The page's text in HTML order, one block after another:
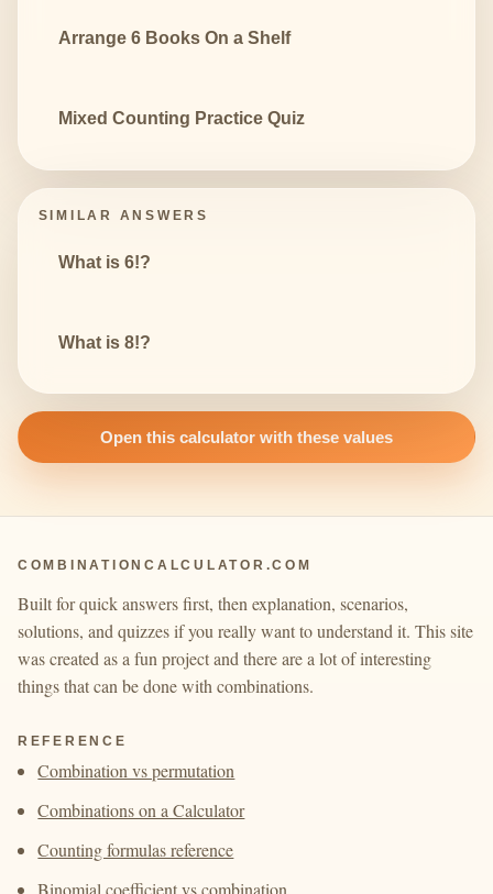
Arrange 6 Books On a Shelf
Mixed Counting Practice Quiz
SIMILAR ANSWERS
What is 6!?
What is 8!?
Open this calculator with these values
COMBINATIONCALCULATOR.COM
Built for quick answers first, then explanation, scenarios,
solutions, and quizzes if you really want to understand it. This site
was created as a fun project and there are a lot of interesting
things that can be done with combinations.
REFERENCE
Combination vs permutation
Combinations on a Calculator
Counting formulas reference